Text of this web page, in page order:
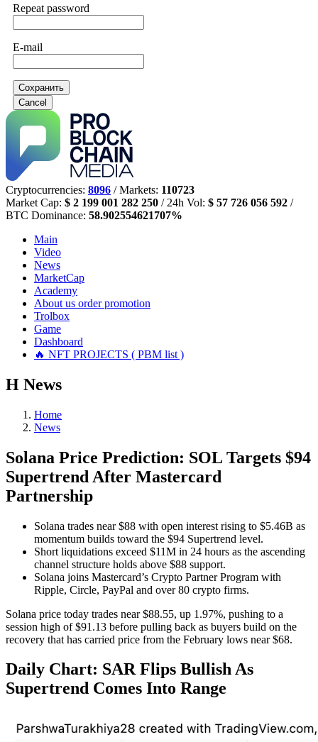
Repeat password
E-mail
Сохранить
Cancel
Cryptocurrencies: 8096 / Markets: 110723
Market Cap: $ 2 199 001 282 250 / 24h Vol: $ 57 726 056 592 /
BTC Dominance: 58.902554621707%
Main
Video
News
MarketCap
Academy
About us order promotion
Trolbox
Game
Dashboard
🔥 NFT PROJECTS ( PBM list )
Н News
Home
News
Solana Price Prediction: SOL Targets $94
Supertrend After Mastercard
Partnership
Solana trades near $88 with open interest rising to $5.46B as
momentum builds toward the $94 Supertrend level.
Short liquidations exceed $11M in 24 hours as the ascending
channel structure holds above $88 support.
Solana joins Mastercard’s Crypto Partner Program with
Ripple, Circle, PayPal and over 80 crypto firms.
Solana price today trades near $88.55, up 1.97%, pushing to a
session high of $91.13 before pulling back as buyers build on the
recovery that has carried price from the February lows near $68.
Daily Chart: SAR Flips Bullish As
Supertrend Comes Into Range